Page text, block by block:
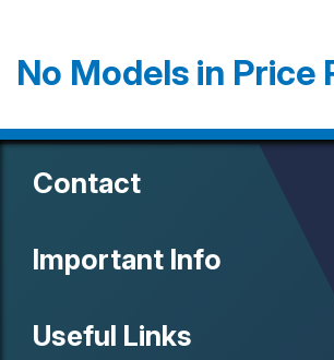
No Models in Price
Contact
Important Info
Useful Links